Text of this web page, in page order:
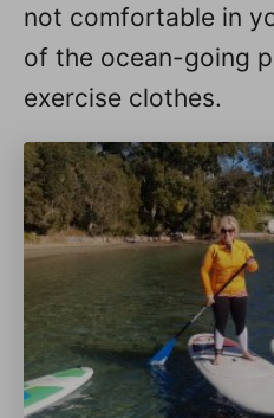
not comfortable in
of the ocean-going
exercise clothes.